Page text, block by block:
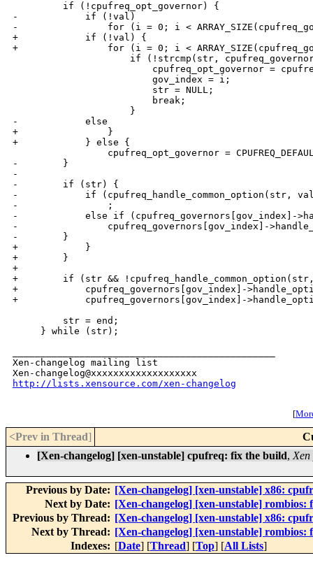
         if (!cpufreq_opt_governor) {
-            if (!val)
-                for (i = 0; i <
+            if (!val) {
+                for (i = 0; i <
if (!strcmp(str,
cpufreq_opt_governor =
                         gov_index = i;
                         str = NULL;
                         break;
                     }
-            else
+                }
+            } else {
cpufreq_opt_governor =
-        }
-
-        if (str) {
-            if (cpufreq_handle_common_option(str,
-                ;
-            else if (cpufreq_governors[gov_index]-
-                cpufreq_governors[gov_index]-
-        }
+            }
+        }
+
+        if (str &&
+            cpufreq_governors[gov_index]-
+            cpufreq_governors[gov_index]-
         str = end;
     } while (str);
Xen-changelog mailing list
http://lists.xensource.com/xen-changelog
[
<Prev in Thread]
[Xen-changelog] [xen-unstable] cpufreq: fix the build,
Previous by Date: [Xen-changelog] [xen-unstable] x86:
Next by Date: [Xen-changelog] [xen-unstable]
Previous by Thread: [Xen-changelog] [xen-unstable] x86:
Next by Thread: [Xen-changelog] [xen-unstable]
Indexes: [Date] [Thread] [Top] [All Lists]